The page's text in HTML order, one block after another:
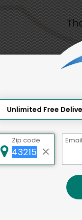
to
a
a
Unlimited Free
Zip code